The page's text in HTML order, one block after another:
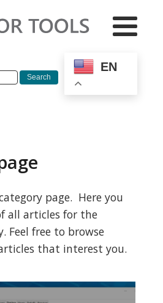
EN
page. Here you
all articles for the
Feel free to browse
that interest you.